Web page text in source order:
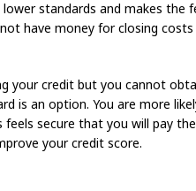
standards and makes the
have money for closing
your credit but you cannot
is an option. You are more
feels secure that you will pay
your credit score.